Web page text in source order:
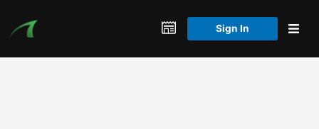
content
Sign In